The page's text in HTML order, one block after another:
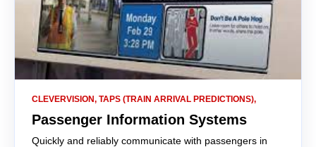
CLEVERVISION, TAPS (TRAIN ARRIVAL PREDICTIONS),
Passenger Information Systems
Quickly and reliably communicate with passengers in